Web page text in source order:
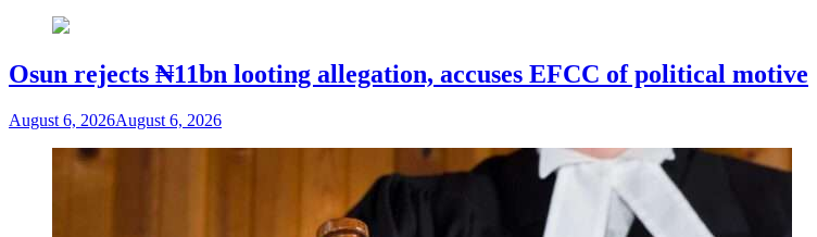
Osun rejects ₦11bn looting allegation, accuses EFCC of political motive
August 6, 2026August 6, 2026